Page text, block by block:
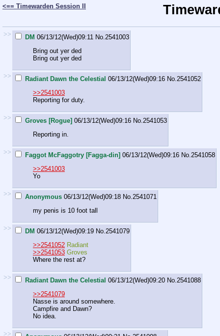
<== Timewarden Session II
>> DM 06/13/12(Wed)09:11 No. 2541003
Bring out yer ded
Bring out yer ded
>> Radiant Dawn the Celestial 06/13/12(Wed)09:16 No. 2541052
>>2541003
Reporting for duty.
>> Groves [Rogue] 06/13/12(Wed)09:16 No. 2541053
Reporting in.
>> Faggot McFaggotry [Fagga-din] 06/13/12(Wed)09:16 No. 2541058
>>2541003
Yo
>> Anonymous 06/13/12(Wed)09:18 No. 2541071
my penis is 10 foot tall
>> DM 06/13/12(Wed)09:19 No. 2541079
>>2541052 Radiant
>>2541053 Groves
Where the rest at?
>> Radiant Dawn the Celestial 06/13/12(Wed)09:20 No. 2541088
>>2541079
Nasse is around somewhere.
Campfire and Dawn?
No idea.
>>